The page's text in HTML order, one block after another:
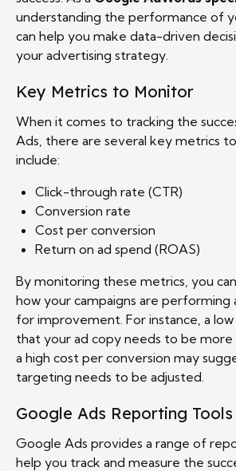
understanding the performance of
can help you make data-driven
your advertising strategy.
Key Metrics to Monitor
When it comes to tracking the
Ads, there are several key metrics
include:
Click-through rate (CTR)
Conversion rate
Cost per conversion
Return on ad spend (ROAS)
By monitoring these metrics, you
how your campaigns are performing
for improvement. For instance, a
that your ad copy needs to be more
a high cost per conversion may
targeting needs to be adjusted.
Google Ads Reporting Tools
Google Ads provides a range of
help you track and measure the